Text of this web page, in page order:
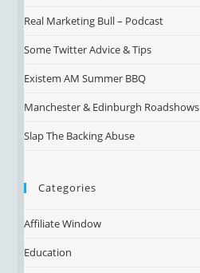
Real Marketing Bull – Podcast
Some Twitter Advice & Tips
Existem AM Summer BBQ
Manchester & Edinburgh Roadshows
Slap The Backing Abuse
Categories
Affiliate Window
Education